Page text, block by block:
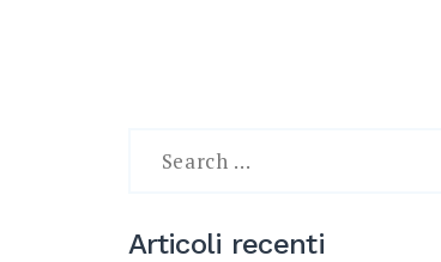
Articoli recenti